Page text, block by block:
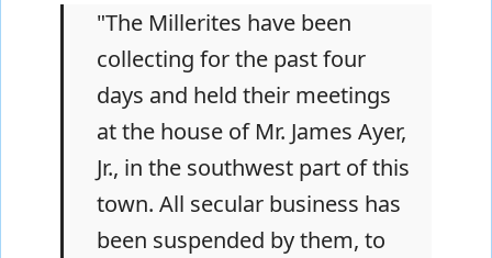
"The Millerites have been
collecting for the past four
days and held their meetings
at the house of Mr. James Ayer,
Jr., in the southwest part of this
town. All secular business has
been suspended by them, to